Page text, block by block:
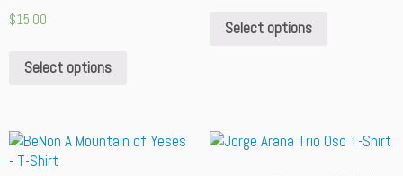
$15.00
Select options
Select options